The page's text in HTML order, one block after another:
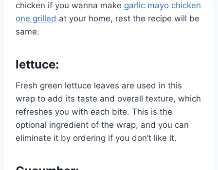
chicken if you wanna make garlic mayo chicken
one grilled at your home, rest the recipe will be
same.
lettuce:
Fresh green lettuce leaves are used in this
wrap to add its taste and overall texture, which
refreshes you with each bite. This is the
optional ingredient of the wrap, and you can
eliminate it by ordering if you don’t like it.